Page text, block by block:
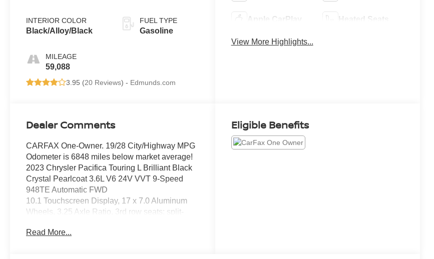
INTERIOR COLOR
Black/Alloy/Black
MILEAGE
59,088
FUEL TYPE
Gasoline
3.95 (20 Reviews) - Edmunds.com
Apple CarPlay Heated Seats
View More Highlights...
Dealer Comments
CARFAX One-Owner. 19/28 City/Highway MPG
Odometer is 6848 miles below market average!
2023 Chrysler Pacifica Touring L Brilliant Black
Crystal Pearlcoat 3.6L V6 24V VVT 9-Speed
948TE Automatic FWD
10.1 Touchscreen Display, 17 x 7.0 Aluminum
Wheels, 3.25 Axle Ratio, 3rd row seats: split-
brakes, Air Conditioning, Alloy wheels, AM/FM
Read More...
Eligible Benefits